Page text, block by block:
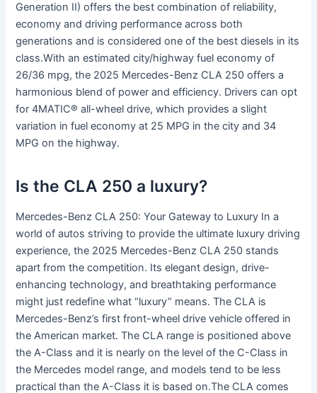
Generation II) offers the best combination of reliability,
economy and driving performance across both
generations and is considered one of the best diesels in its
class.With an estimated city/highway fuel economy of
26/36 mpg, the 2025 Mercedes-Benz CLA 250 offers a
harmonious blend of power and efficiency. Drivers can opt
for 4MATIC® all-wheel drive, which provides a slight
variation in fuel economy at 25 MPG in the city and 34
MPG on the highway.
Is the CLA 250 a luxury?
Mercedes-Benz CLA 250: Your Gateway to Luxury In a
world of autos striving to provide the ultimate luxury driving
experience, the 2025 Mercedes-Benz CLA 250 stands
apart from the competition. Its elegant design, drive-
enhancing technology, and breathtaking performance
might just redefine what “luxury” means. The CLA is
Mercedes-Benz’s first front-wheel drive vehicle offered in
the American market. The CLA range is positioned above
the A-Class and it is nearly on the level of the C-Class in
the Mercedes model range, and models tend to be less
practical than the A-Class it is based on.The CLA comes